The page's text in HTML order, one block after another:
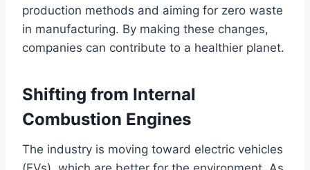
production methods and aiming for zero waste
in manufacturing. By making these changes,
companies can contribute to a healthier planet.
Shifting from Internal
Combustion Engines
The industry is moving toward electric vehicles